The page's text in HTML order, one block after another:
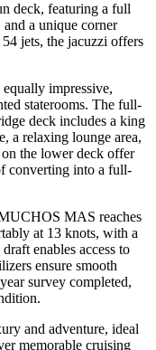
deck, featuring a full
a unique corner
jets, the jacuzzi offers
impressive,
staterooms. The full-
deck includes a king
a relaxing lounge area,
the lower deck offer
converting into a full-
MAS reaches
at 13 knots, with a
enables access to
ensure smooth
survey completed,
and adventure, ideal
memorable cruising